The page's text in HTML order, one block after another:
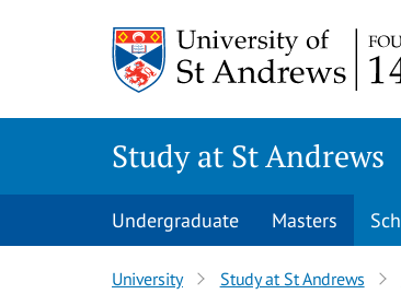
Study at St Andrews
Undergraduate Masters
University Study at St Andrews